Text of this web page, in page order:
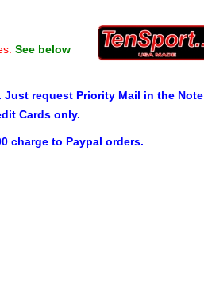
See below
Just request Priority Mail in the Note
Cards only.
charge to Paypal orders.